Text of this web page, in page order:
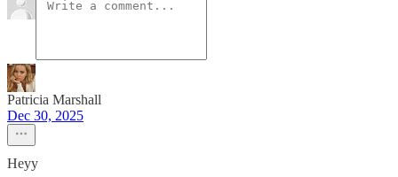
Patricia Marshall
Dec 30, 2025
Heyy